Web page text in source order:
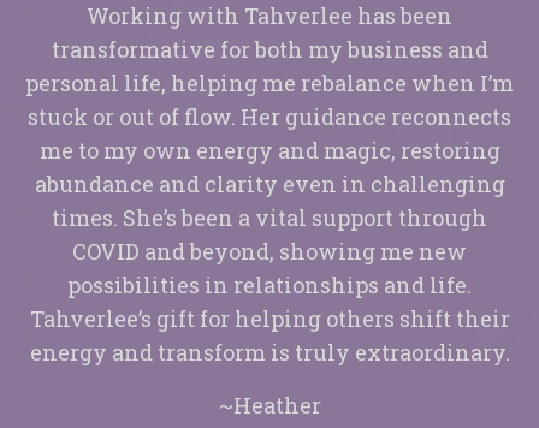
Working with Tahverlee has been
transformative for both my business and
personal life, helping me rebalance when I’m
stuck or out of flow. Her guidance reconnects
me to my own energy and magic, restoring
abundance and clarity even in challenging
times. She’s been a vital support through
COVID and beyond, showing me new
possibilities in relationships and life.
Tahverlee’s gift for helping others shift their
energy and transform is truly extraordinary.
~Heather